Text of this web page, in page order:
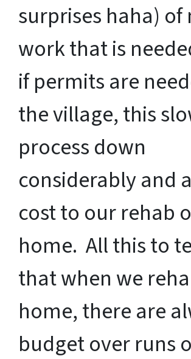
surprises haha) of
work that is
if permits are
the village, this
process down
considerably and
cost to our rehab
home. All this to
that when we
home, there are
budget over runs